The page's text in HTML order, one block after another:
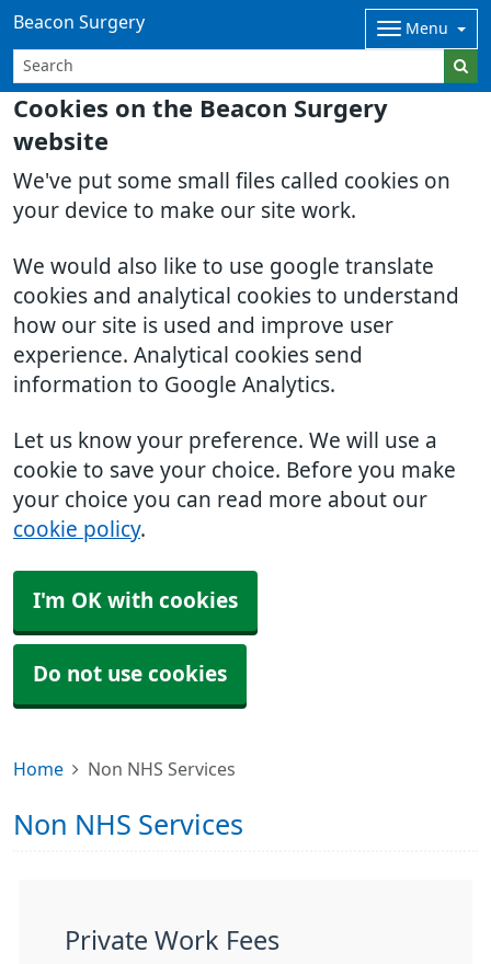
Cookies on the Beacon Surgery
website
We've put some small files called cookies on
your device to make our site work.
We would also like to use google translate
cookies and analytical cookies to understand
how our site is used and improve user
experience. Analytical cookies send
information to Google Analytics.
Let us know your preference. We will use a
cookie to save your choice. Before you make
your choice you can read more about our
cookie policy.
I'm OK with cookies
Do not use cookies
Beacon Surgery Menu
Home Non NHS Services
Non NHS Services
Private Work Fees